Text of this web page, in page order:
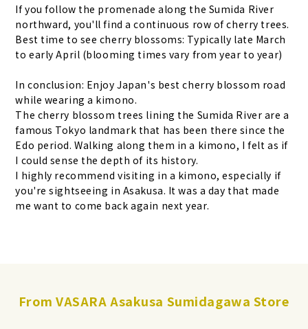
If you follow the promenade along the Sumida River
northward, you'll find a continuous row of cherry trees.
Best time to see cherry blossoms: Typically late March
to early April (blooming times vary from year to year)
In conclusion: Enjoy Japan's best cherry blossom road
while wearing a kimono.
The cherry blossom trees lining the Sumida River are a
famous Tokyo landmark that has been there since the
Edo period. Walking along them in a kimono, I felt as if
I could sense the depth of its history.
I highly recommend visiting in a kimono, especially if
you're sightseeing in Asakusa. It was a day that made
me want to come back again next year.
From VASARA Asakusa Sumidagawa Store